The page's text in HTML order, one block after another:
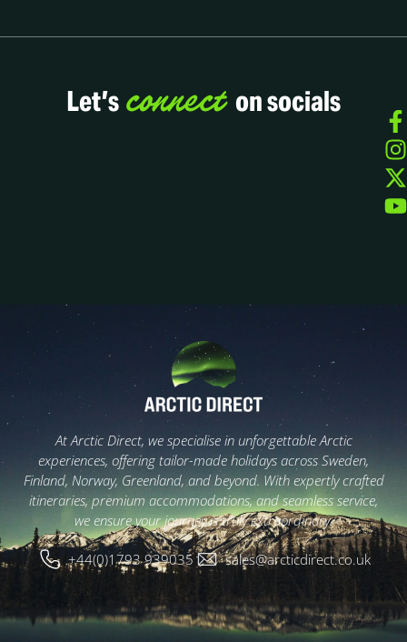
Let’s connect on socials
At Arctic Direct, we specialise in unforgettable Arctic
experiences, offering tailor-made holidays across Sweden,
Finland, Norway, Greenland, and beyond. With expertly crafted
itineraries, premium accommodations, and seamless service,
we ensure your journey is truly extraordinary.
+44(0)1793 939035 sales@arcticdirect.co.uk